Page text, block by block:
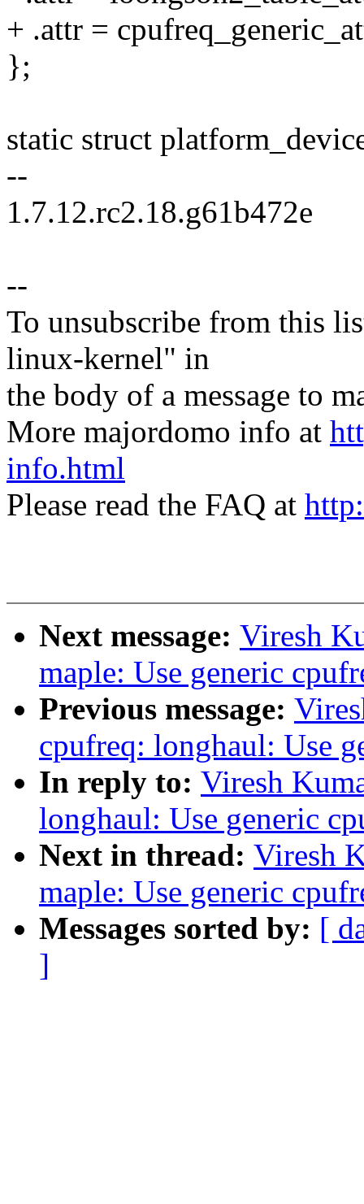
+ .attr =
};
static struct
--
1.7.12.rc2.18.g61b472e
--
To unsubscribe from this
linux-kernel" in
the body of a message to
More majordomo info at
info.html
Please read the FAQ at
Next message: Viresh
maple: Use generic
Previous message:
cpufreq: longhaul: Use
In reply to: Viresh
longhaul: Use generic
Next in thread: Viresh
maple: Use generic
Messages sorted by: [
]